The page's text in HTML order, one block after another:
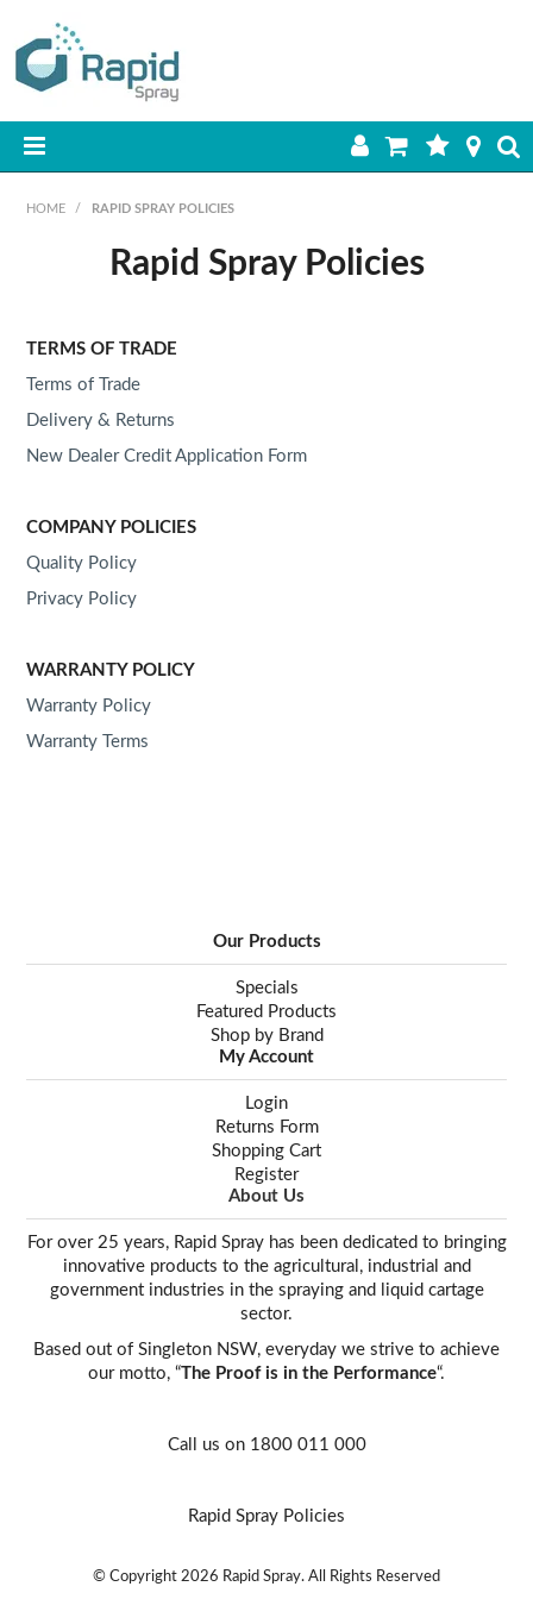
PRODUCTS
DOWNLOADS
HOME / RAPID SPRAY POLICIES
Rapid Spray Policies
TERMS OF TRADE
Terms of Trade
Delivery & Returns
New Dealer Credit Application Form
COMPANY POLICIES
Quality Policy
Privacy Policy
WARRANTY POLICY
Warranty Policy
Warranty Terms
Our Products
Specials
Featured Products
Shop by Brand
My Account
Login
Returns Form
Shopping Cart
Register
About Us
For over 25 years, Rapid Spray has been dedicated to bringing
innovative products to the agricultural, industrial and
government industries in the spraying and liquid cartage
sector.
Based out of Singleton NSW, everyday we strive to achieve
our motto, “The Proof is in the Performance“.
Call us on 1800 011 000
Rapid Spray Policies
© Copyright 2026 Rapid Spray. All Rights Reserved